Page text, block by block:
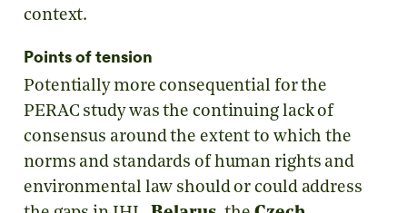
context.
Points of tension
Potentially more consequential for the
PERAC study was the continuing lack of
consensus around the extent to which the
norms and standards of human rights and
environmental law should or could address